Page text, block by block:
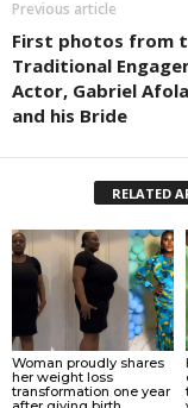
Previous article
First photos from
Traditional
Actor, Gabriel
and his Bride
RELATED
Woman proudly shares
her weight loss
transformation one year